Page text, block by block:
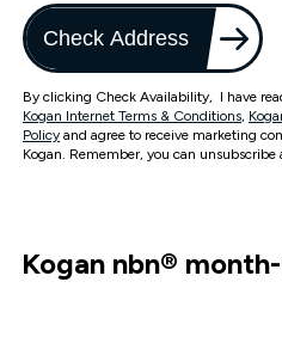
Check Address
By clicking Check Availability, I have
Kogan Internet Terms & Conditions,
Policy and agree to receive marketing
Kogan. Remember, you can unsubscribe
Kogan nbn®